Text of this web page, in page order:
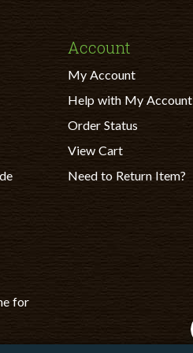
for
Account
My Account
Help with My Account
Order Status
View Cart
Need to Return Item?